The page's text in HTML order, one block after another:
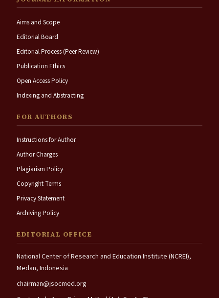
Aims and Scope
Editorial Board
Editorial Process (Peer Review)
Publication Ethics
Open Access Policy
Indexing and Abstracting
FOR AUTHORS
Instructions for Author
Author Charges
Plagiarism Policy
Copyright Terms
Privacy Statement
Archiving Policy
EDITORIAL OFFICE
National Center of Research and Education Institute (NCREI),
Medan, Indonesia
chairman@jsocmed.org